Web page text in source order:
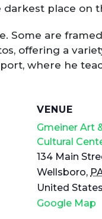
place on
Some are
offering a
where he
VENUE
Gmeiner Art
Cultural
134 Main
Wellsboro,
United States
Google Map